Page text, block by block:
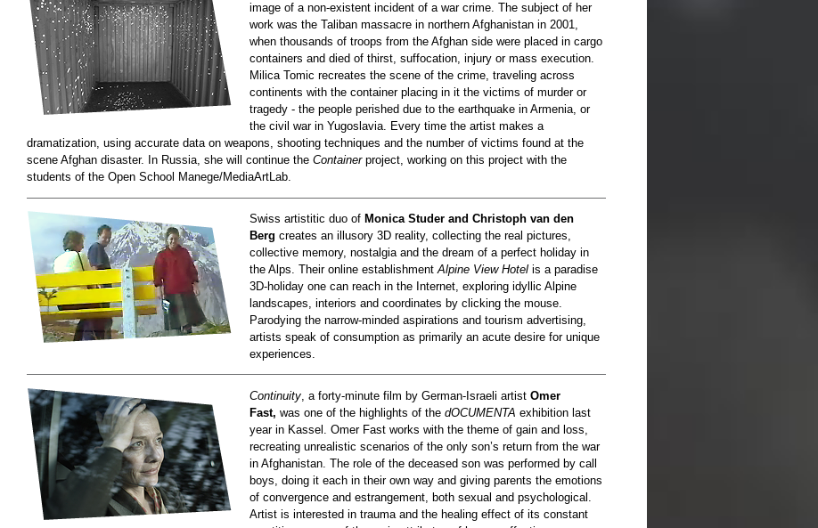
image of a non-existent incident of a war crime. The subject of her
work was the Taliban massacre in northern Afghanistan in 2001,
when thousands of troops from the Afghan side were placed in cargo
containers and died of thirst, suffocation, injury or mass execution.
Milica Tomic recreates the scene of the crime, traveling across
continents with the container placing in it the victims of murder or
tragedy - the people perished due to the earthquake in Armenia, or
the civil war in Yugoslavia. Every time the artist makes a
dramatization, using accurate data on weapons, shooting techniques and the number of victims found at the
scene Afghan disaster. In Russia, she will continue the Containerproject, working on this project with the
students of the Open School Manege/MediaArtLab.
Swiss artistitic duo of Monica Studer and Christoph van den
Berg creates an illusory 3D reality, collecting the real pictures,
collective memory, nostalgia and the dream of a perfect holiday in
the Alps. Their online establishmentAlpine View Hotel is a paradise
3D-holiday one can reach in the Internet, exploring idyllic Alpine
landscapes, interiors and coordinates by clicking the mouse.
Parodying the narrow-minded aspirations and tourism advertising,
artists speak of consumption as primarily an acute desire for unique
experiences.
Continuity , a forty-minute film by German-Israeli artist Omer
Fast, was one of the highlights of the dOCUMENTA exhibition last
year in Kassel. Omer Fast works with the theme of gain and loss,
recreating unrealistic scenarios of the only son’s return from the war
in Afghanistan. The role of the deceased son was performed by call
boys, doing it each in their own way and giving parents the emotions
of convergence and estrangement, both sexual and psychological.
Artist is interested in trauma and the healing effect of its constant